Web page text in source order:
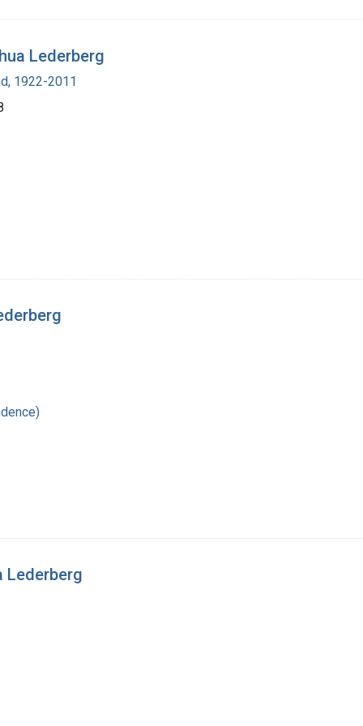
Lederberg
1922-2011
Lederberg